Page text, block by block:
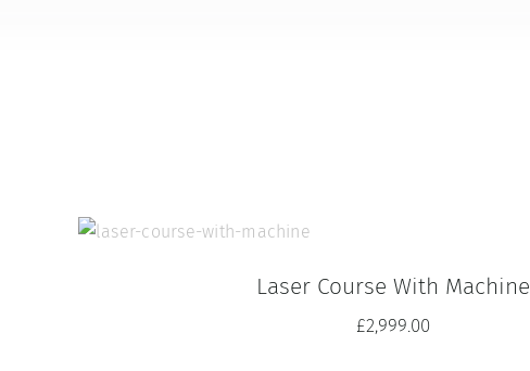
Laser Course With Machine
£2,999.00